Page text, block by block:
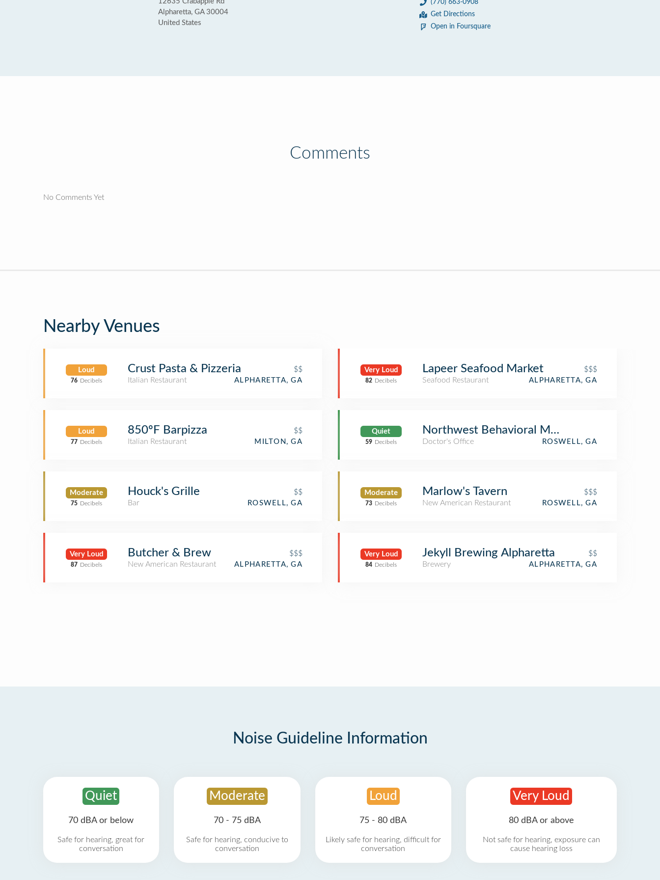
Alpharetta, GA 30004
United States
(770) 663-0908
Get Directions
Open in Foursquare
Comments
No Comments Yet
Nearby Venues
Loud
76 Decibels
Crust Pasta & Pizzeria
$$
Italian Restaurant
ALPHARETTA, GA
Loud
77 Decibels
850ºF Barpizza
$$
Italian Restaurant
MILTON, GA
Moderate
75 Decibels
Houck's Grille
$$
Bar
ROSWELL, GA
Very Loud
87 Decibels
Butcher & Brew
$$$
New American Restaurant
ALPHARETTA, GA
Very Loud
82 Decibels
Lapeer Seafood Market
$$$
Seafood Restaurant
ALPHARETTA, GA
Quiet
59 Decibels
Northwest Behavioral Medicine
Doctor's Office ROSWELL, GA
Moderate
73 Decibels
Marlow's Tavern
$$$
New American Restaurant
ROSWELL, GA
Very Loud
84 Decibels
Jekyll Brewing Alpharetta
$$
Brewery
ALPHARETTA, GA
Noise Guideline Information
Quiet
70 dBA or below
Safe for hearing, great for
conversation
Moderate
70 - 75 dBA
Safe for hearing, conducive to
conversation
Loud
75 - 80 dBA
Likely safe for hearing, difficult for
conversation
Very Loud
80 dBA or above
Not safe for hearing, exposure can
cause hearing loss